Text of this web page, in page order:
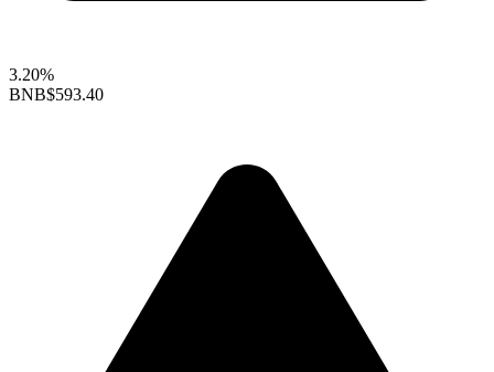
3.20%
BNB$593.40